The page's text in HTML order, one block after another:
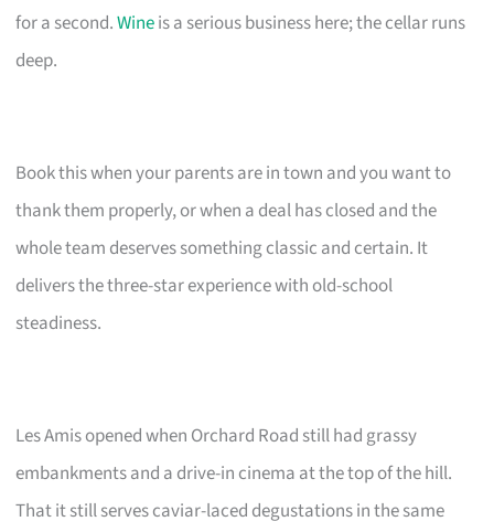
for a second.Wineis a serious business here; the cellar runs
deep.
Book this when your parents are in town and you want to
thank them properly, or when a deal has closed and the
whole team deserves something classic and certain. It
delivers the three-star experience with old-school
steadiness.
Les Amis opened when Orchard Road still had grassy
embankments and a drive-in cinema at the top of the hill.
That it still serves caviar-laced degustations in the same